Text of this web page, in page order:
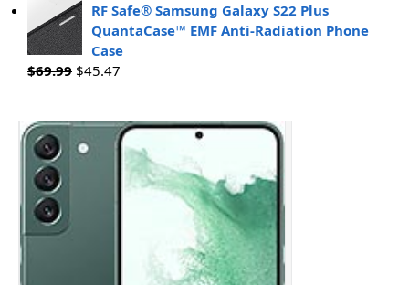
RF Safe® Samsung Galaxy S22 Plus
QuantaCase™ EMF Anti-Radiation Phone
Case
$69.99 $45.47